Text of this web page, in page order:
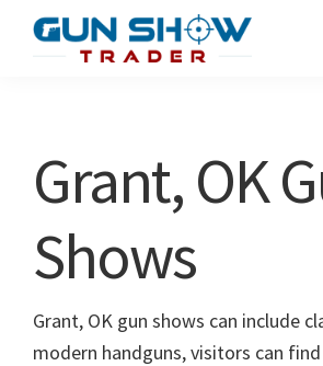
Show
Resource
Grant, OK
Shows
Grant, OK gun shows can include
modern handguns, visitors can